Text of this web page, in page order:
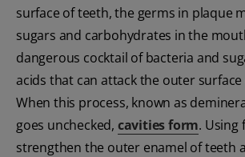
surface of teeth, the germs in plaque
sugars and carbohydrates in the
dangerous cocktail of bacteria and
acids that can attack the outer
When this process, known as
goes unchecked, cavities form. Using
strengthen the outer enamel of teeth